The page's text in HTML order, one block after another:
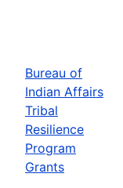
Bureau of
Indian Affairs
Tribal
Resilience
Program
Grants